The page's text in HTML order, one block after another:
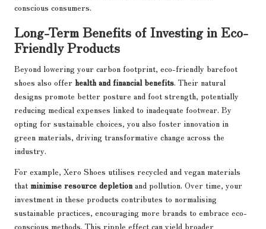
conscious consumers.
Long-Term Benefits of Investing in Eco-
Friendly Products
Beyond lowering your carbon footprint, eco-friendly barefoot
shoes also offer health and financial benefits. Their natural
designs promote better posture and foot strength, potentially
reducing medical expenses linked to inadequate footwear. By
opting for sustainable choices, you also foster innovation in
green materials, driving transformative change across the
industry.
For example, Xero Shoes utilises recycled and vegan materials
that minimise resource depletion and pollution. Over time, your
investment in these products contributes to normalising
sustainable practices, encouraging more brands to embrace eco-
conscious methods. This ripple effect can yield broader